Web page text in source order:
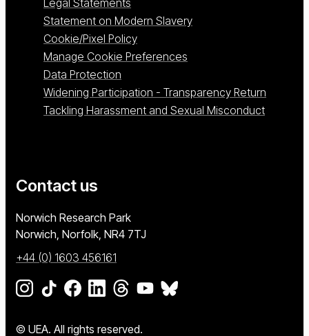
Legal Statements
Statement on Modern Slavery
Cookie/Pixel Policy
Manage Cookie Preferences
Data Protection
Widening Participation - Transparency Return
Tackling Harassment and Sexual Misconduct
Contact us
University of East Anglia
Norwich Research Park
Norwich, Norfolk NR4 7TJ
+44 (0) 1603 456161
Go to our Instagram page
Go to our TikTok page
Go to our Facebook page
Go to our LinkedIn page
Go to our Threads page
Go to our YouTube page
Go to our BlueSky page
© UEA. All rights reserved.